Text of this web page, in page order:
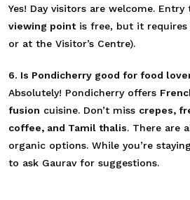
Yes! Day visitors are welcome. Entry
viewing pointis free, but it requires
or at the Visitor’s Centre).
6. Is Pondicherry good for food
Absolutely! Pondicherry offers
fusion cuisine. Don’t miss crepes,
coffee, and Tamil thalis. There are
organic options. While you’re
to ask Gaurav for suggestions.